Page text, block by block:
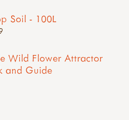
Soil - 100L
Wild Flower Attractor
and Guide